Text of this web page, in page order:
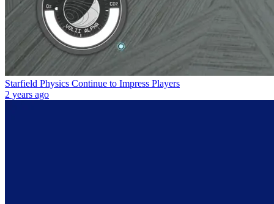
Starfield Physics Continue to Impress Players
2 years ago